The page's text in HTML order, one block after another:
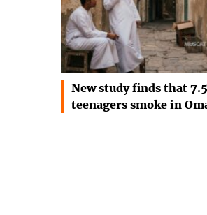
New study finds that
teenagers smoke in